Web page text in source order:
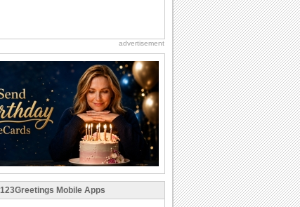
advertisement
123Greetings Mobile Apps